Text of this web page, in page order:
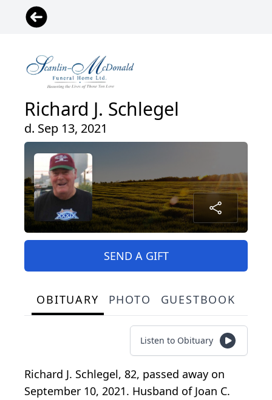
Richard J. Schlegel
d. Sep 13, 2021
SEND A GIFT
OBITUARY PHOTO GUESTBOOK
Listen to Obituary
Richard J. Schlegel, 82, passed away on
September 10, 2021. Husband of Joan C.